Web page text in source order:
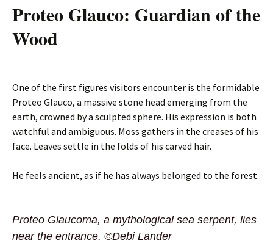
Proteo Glauco: Guardian of the
Wood
One of the first figures visitors encounter is the formidable
Proteo Glauco, a massive stone head emerging from the
earth, crowned by a sculpted sphere. His expression is both
watchful and ambiguous. Moss gathers in the creases of his
face. Leaves settle in the folds of his carved hair.
He feels ancient, as if he has always belonged to the forest.
Proteo Glaucoma, a mythological sea serpent, lies
near the entrance. ©Debi Lander